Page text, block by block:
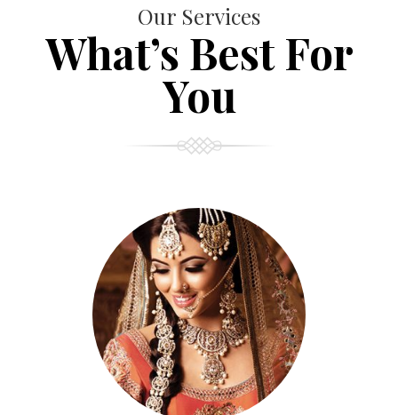
Our Services
What’s Best For
You